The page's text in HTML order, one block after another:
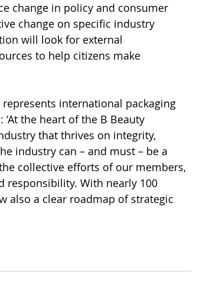
change in policy and consumer
change on specific industry
will look for external
to help citizens make
international packaging
the heart of the B Beauty
that thrives on integrity,
industry can – and must – be a
collective efforts of our members,
responsibility. With nearly 100
also a clear roadmap of strategic